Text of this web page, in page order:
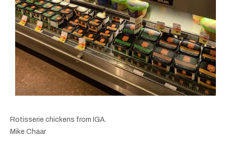
Rotisserie chickens from IGA.
Mike Chaar